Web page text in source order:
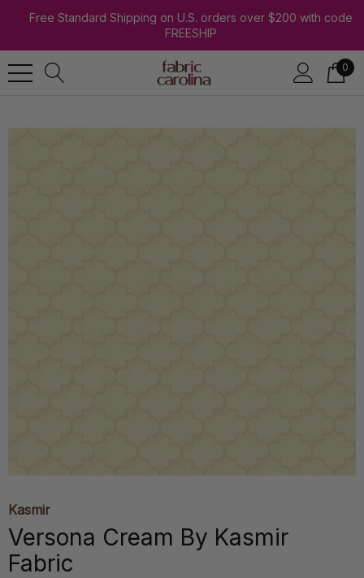
Free Standard Shipping on U.S. orders over $200 with code
FREESHIP
0
Kasmir
Versona Cream By Kasmir
Fabric